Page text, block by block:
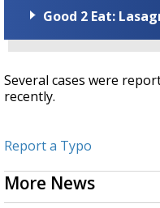
Good 2 Eat:
Several cases were
recently.
Report a Typo
More News